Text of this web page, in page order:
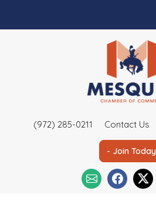
(972) 285-0211 Contact Us
- Join Today